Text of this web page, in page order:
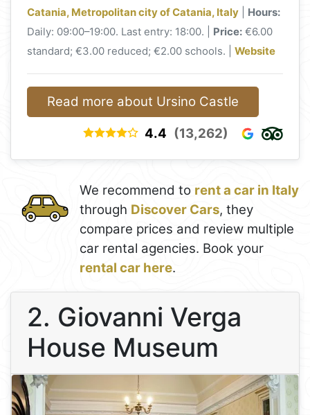
Catania, Metropolitan city of Catania, Italy
Hours:
Daily: 09:00–19:00. Last entry: 18:00. | Price: €6.00
standard; €3.00 reduced; €2.00 schools. |Website
Read more about Ursino Castle
4.4 (13,262)
We recommend to rent a car in Italy
through Discover Cars, they
compare prices and review multiple
car rental agencies. Book your
rental car here.
2. Giovanni Verga
House Museum